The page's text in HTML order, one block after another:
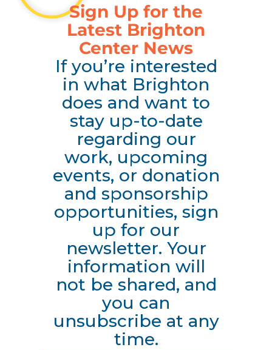
Sign Up for the
Latest Brighton
Center News
If you’re interested
in what Brighton
does and want to
stay up-to-date
regarding our
work, upcoming
events, or donation
and sponsorship
opportunities, sign
up for our
newsletter. Your
information will
not be shared, and
you can
unsubscribe at any
time.